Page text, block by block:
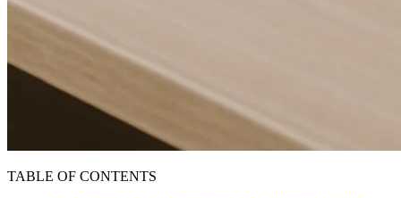
TABLE OF CONTENTS